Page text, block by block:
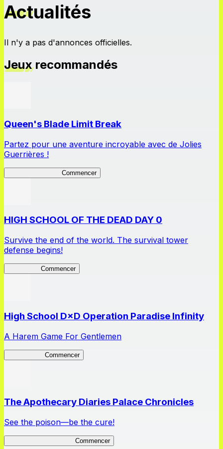
Actualités
Il n'y a pas d'annonces officielles.
Jeux recommandés
Queen's Blade Limit Break
Partez pour une aventure incroyable avec de Jolies
Guerrières !
Commencer
HIGH SCHOOL OF THE DEAD DAY 0
Survive the end of the world. The survival tower
defense begins!
Commencer
High School D×D Operation Paradise Infinity
A Harem Game For Gentlemen
Commencer
The Apothecary Diaries Palace Chronicles
See the poison—be the cure!
Commencer